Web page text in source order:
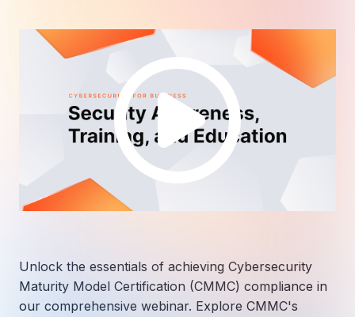
Unlock the essentials of achieving Cybersecurity
Maturity Model Certification (CMMC) compliance in
our comprehensive webinar. Explore CMMC's